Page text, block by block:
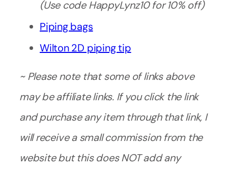
(Use code HappyLynz10 for 10% off)
Piping bags
Wilton 2D piping tip
~ Please note that some of links above
may be affiliate links. If you click the link
and purchase any item through that link, I
will receive a small commission from the
website but this does NOT add any